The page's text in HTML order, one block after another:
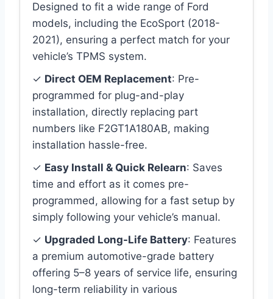
Designed to fit a wide range of Ford
models, including the EcoSport (2018-
2021), ensuring a perfect match for your
vehicle’s TPMS system.
✓ Direct OEM Replacement: Pre-
programmed for plug-and-play
installation, directly replacing part
numbers like F2GT1A180AB, making
installation hassle-free.
✓ Easy Install & Quick Relearn: Saves
time and effort as it comes pre-
programmed, allowing for a fast setup by
simply following your vehicle’s manual.
✓ Upgraded Long-Life Battery: Features
a premium automotive-grade battery
offering 5–8 years of service life, ensuring
long-term reliability in various